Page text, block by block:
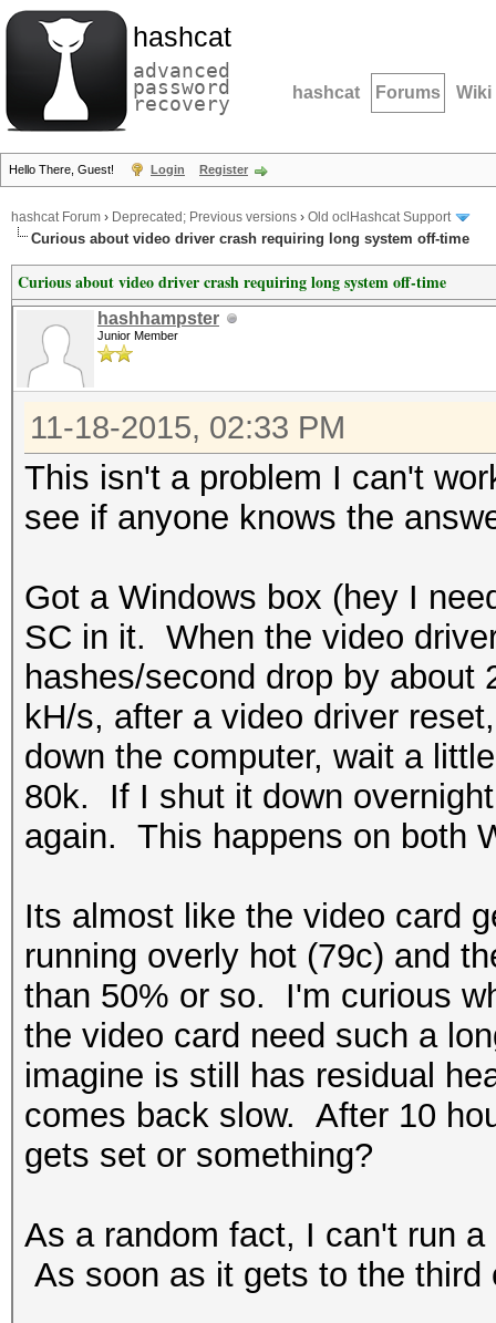
hashcat
advanced
password
recovery hashcat Forums Wiki
Hello There, Guest! Login Register
hashcat Forum › Deprecated; Previous versions › Old oclHashcat Support
Curious about video driver crash requiring long system off-time
Curious about video driver crash requiring long system off-time
hashhampster
Junior Member
11-18-2015, 02:33 PM
This isn't a problem I can't
see if anyone knows the
Got a Windows box (hey I
SC in it. When the video
hashes/second drop by
kH/s, after a video driver
down the computer, wait a
80k. If I shut it down
again. This happens on both
Its almost like the video card
running overly hot (79c) and
than 50% or so. I'm curious
the video card need such a
imagine is still has residual
comes back slow. After 10
gets set or something?
As a random fact, I can't run
As soon as it gets to the